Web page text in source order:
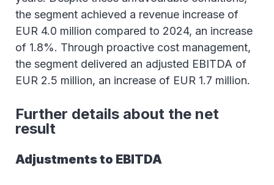
the segment achieved a revenue increase of
EUR 4.0 million compared to 2024, an increase
of 1.8%. Through proactive cost management,
the segment delivered an adjusted EBITDA of
EUR 2.5 million, an increase of EUR 1.7 million.
Further details about the net
result
Adjustments to EBITDA